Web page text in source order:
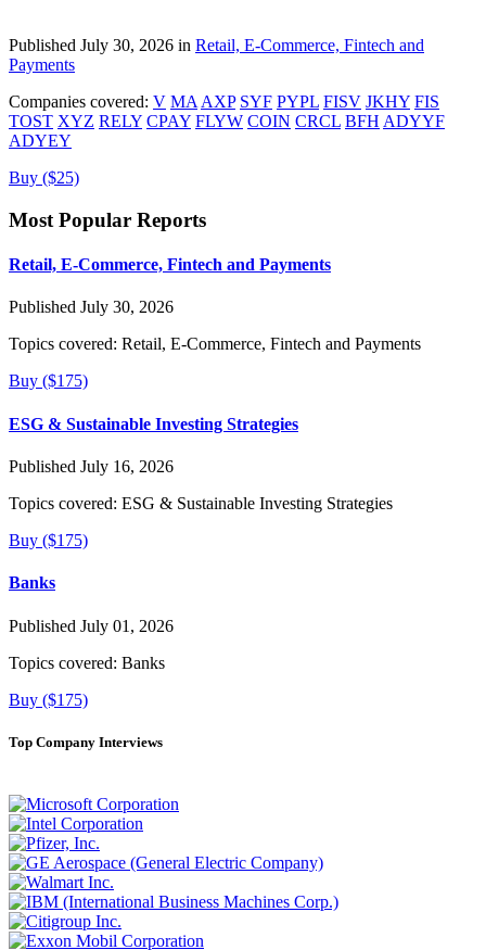
Published July 30, 2026 in Retail, E-Commerce, Fintech and
Payments
Companies covered: V MA AXP SYF PYPL FISV JKHY FIS
TOST XYZ RELY CPAY FLYW COIN CRCL BFH ADYYF
ADYEY
Buy ($25)
Most Popular Reports
Retail, E-Commerce, Fintech and Payments
Published July 30, 2026
Topics covered: Retail, E-Commerce, Fintech and Payments
Buy ($175)
ESG & Sustainable Investing Strategies
Published July 16, 2026
Topics covered: ESG & Sustainable Investing Strategies
Buy ($175)
Banks
Published July 01, 2026
Topics covered: Banks
Buy ($175)
Top Company Interviews